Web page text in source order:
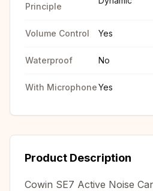
Principle
Volume Control Yes
Waterproof No
With MicrophoneYes
Product Description
Cowin SE7 Active Noise